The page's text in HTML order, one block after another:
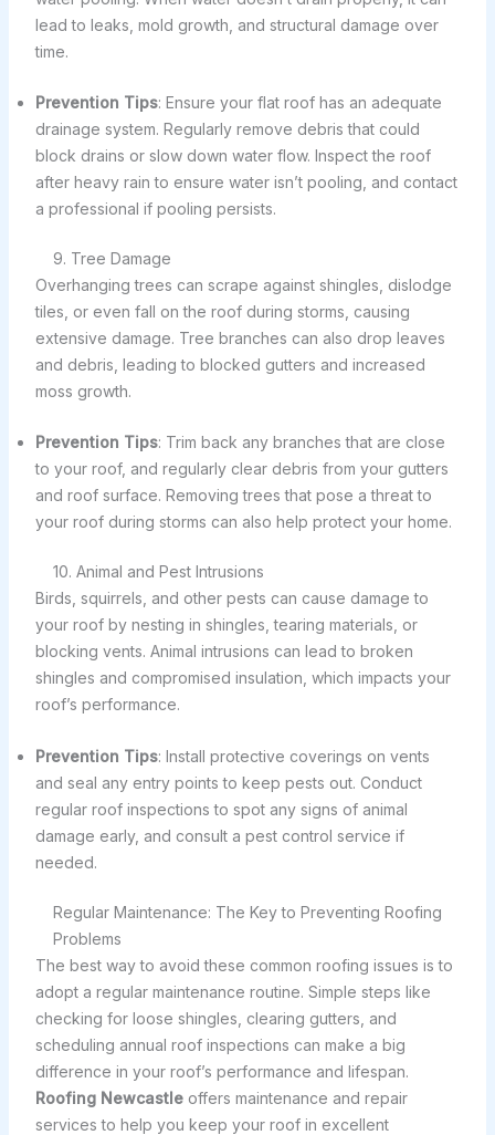
lead to leaks, mold growth, and structural damage over
time.
Prevention Tips: Ensure your flat roof has an adequate
drainage system. Regularly remove debris that could
block drains or slow down water flow. Inspect the roof
after heavy rain to ensure water isn’t pooling, and contact
a professional if pooling persists.
9. Tree Damage
Overhanging trees can scrape against shingles, dislodge
tiles, or even fall on the roof during storms, causing
extensive damage. Tree branches can also drop leaves
and debris, leading to blocked gutters and increased
moss growth.
Prevention Tips: Trim back any branches that are close
to your roof, and regularly clear debris from your gutters
and roof surface. Removing trees that pose a threat to
your roof during storms can also help protect your home.
10. Animal and Pest Intrusions
Birds, squirrels, and other pests can cause damage to
your roof by nesting in shingles, tearing materials, or
blocking vents. Animal intrusions can lead to broken
shingles and compromised insulation, which impacts your
roof’s performance.
Prevention Tips: Install protective coverings on vents
and seal any entry points to keep pests out. Conduct
regular roof inspections to spot any signs of animal
damage early, and consult a pest control service if
needed.
Regular Maintenance: The Key to Preventing Roofing
Problems
The best way to avoid these common roofing issues is to
adopt a regular maintenance routine. Simple steps like
checking for loose shingles, clearing gutters, and
scheduling annual roof inspections can make a big
difference in your roof’s performance and lifespan.
Roofing Newcastleoffers maintenance and repair
services to help you keep your roof in excellent